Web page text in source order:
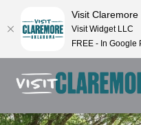
Visit Claremore
Visit Widget LLC
FREE - In Google